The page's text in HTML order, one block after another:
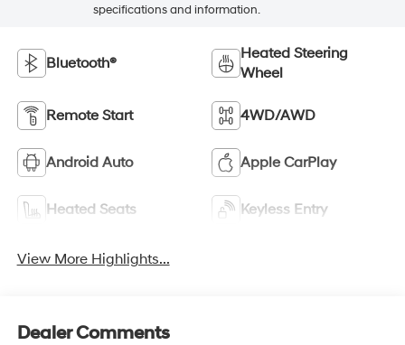
specifications and information.
Bluetooth®
Heated Steering
Wheel
Remote Start 4WD/AWD
Android Auto Apple CarPlay
Heated Seats Keyless Entry
View More Highlights...
Dealer Comments